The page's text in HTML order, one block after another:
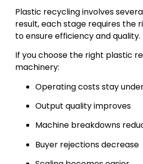
Plastic recycling involves
result, each stage requires the
to ensure efficiency and quality.
If you choose the right plastic
machinery:
Operating costs stay
Output quality improves
Machine breakdowns
Buyer rejections decrease